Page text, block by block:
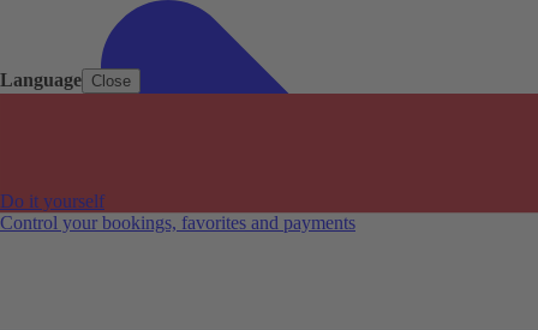
Language Close
Do it yourself
Control your bookings, favorites and payments